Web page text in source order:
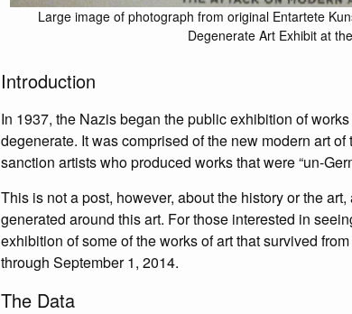
Large image of photograph from original Entartete
Degenerate Art Exhibit at
Introduction
In 1937, the Nazis began the public exhibition of
degenerate. It was comprised of the new modern art
sanction artists who produced works that were “un-
This is not a post, however, about the history or the
generated around this art. For those interested in
exhibition of some of the works of art that survived
through September 1, 2014.
The Data